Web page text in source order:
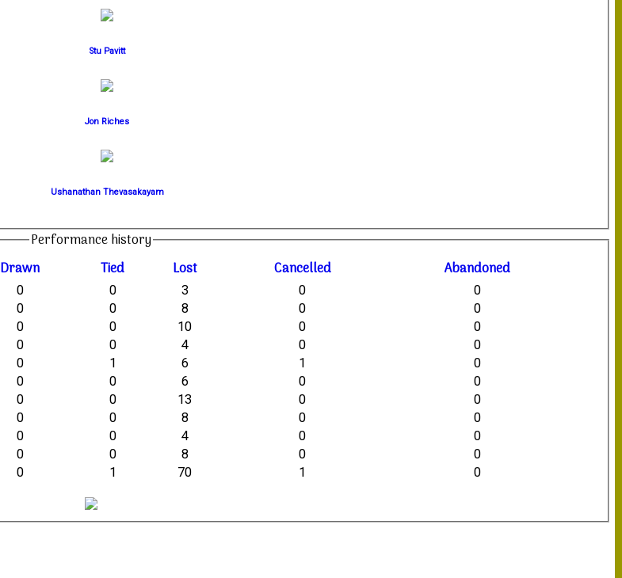
Stu Pavitt
Jon Riches
Ushanathan Thevasakayam
Performance history
Drawn Tied Lost Cancelled Abandoned
0 1 70 1 0
0 0 3 0
0
0 0 8 0
0
0 0 10 0
0
0 0 4 0
0
0 1 6 1
0
0 0 6 0
0
0 0 13 0
0
0 0 8 0
0
0 0 4 0
0
0 0 8 0 0